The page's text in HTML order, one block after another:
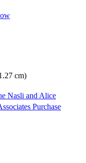
cm)
Nasli and Alice
Purchase